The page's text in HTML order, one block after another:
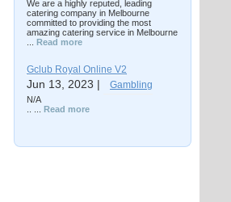
We are a highly reputed, leading
catering company in Melbourne
committed to providing the most
amazing catering service in Melbourne
Read more
Gclub Royal Online V2
Jun 13, 2023 | Gambling
N/A
Read more